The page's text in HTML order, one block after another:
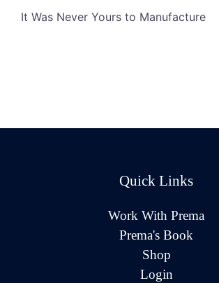
It Was Never Yours to Manufacture
Quick Links
Work With Prema
Prema's Book
Shop
Login